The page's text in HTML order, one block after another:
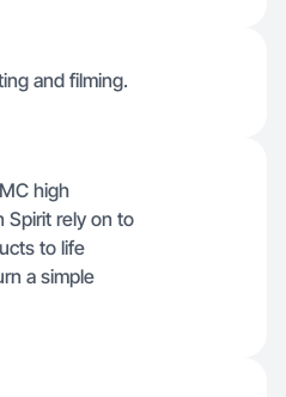
and filming.
high
Spirit rely on to
to life
a simple